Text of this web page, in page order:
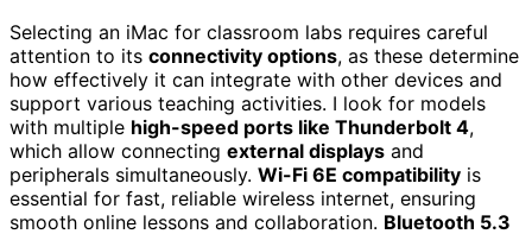
Selecting an iMac for classroom labs requires careful
attention to its connectivity options, as these determine
how effectively it can integrate with other devices and
support various teaching activities. I look for models
with multiple high-speed ports like Thunderbolt 4,
which allow connecting external displays and
peripherals simultaneously. Wi-Fi 6E compatibility is
essential for fast, reliable wireless internet, ensuring
smooth online lessons and collaboration. Bluetooth 5.3